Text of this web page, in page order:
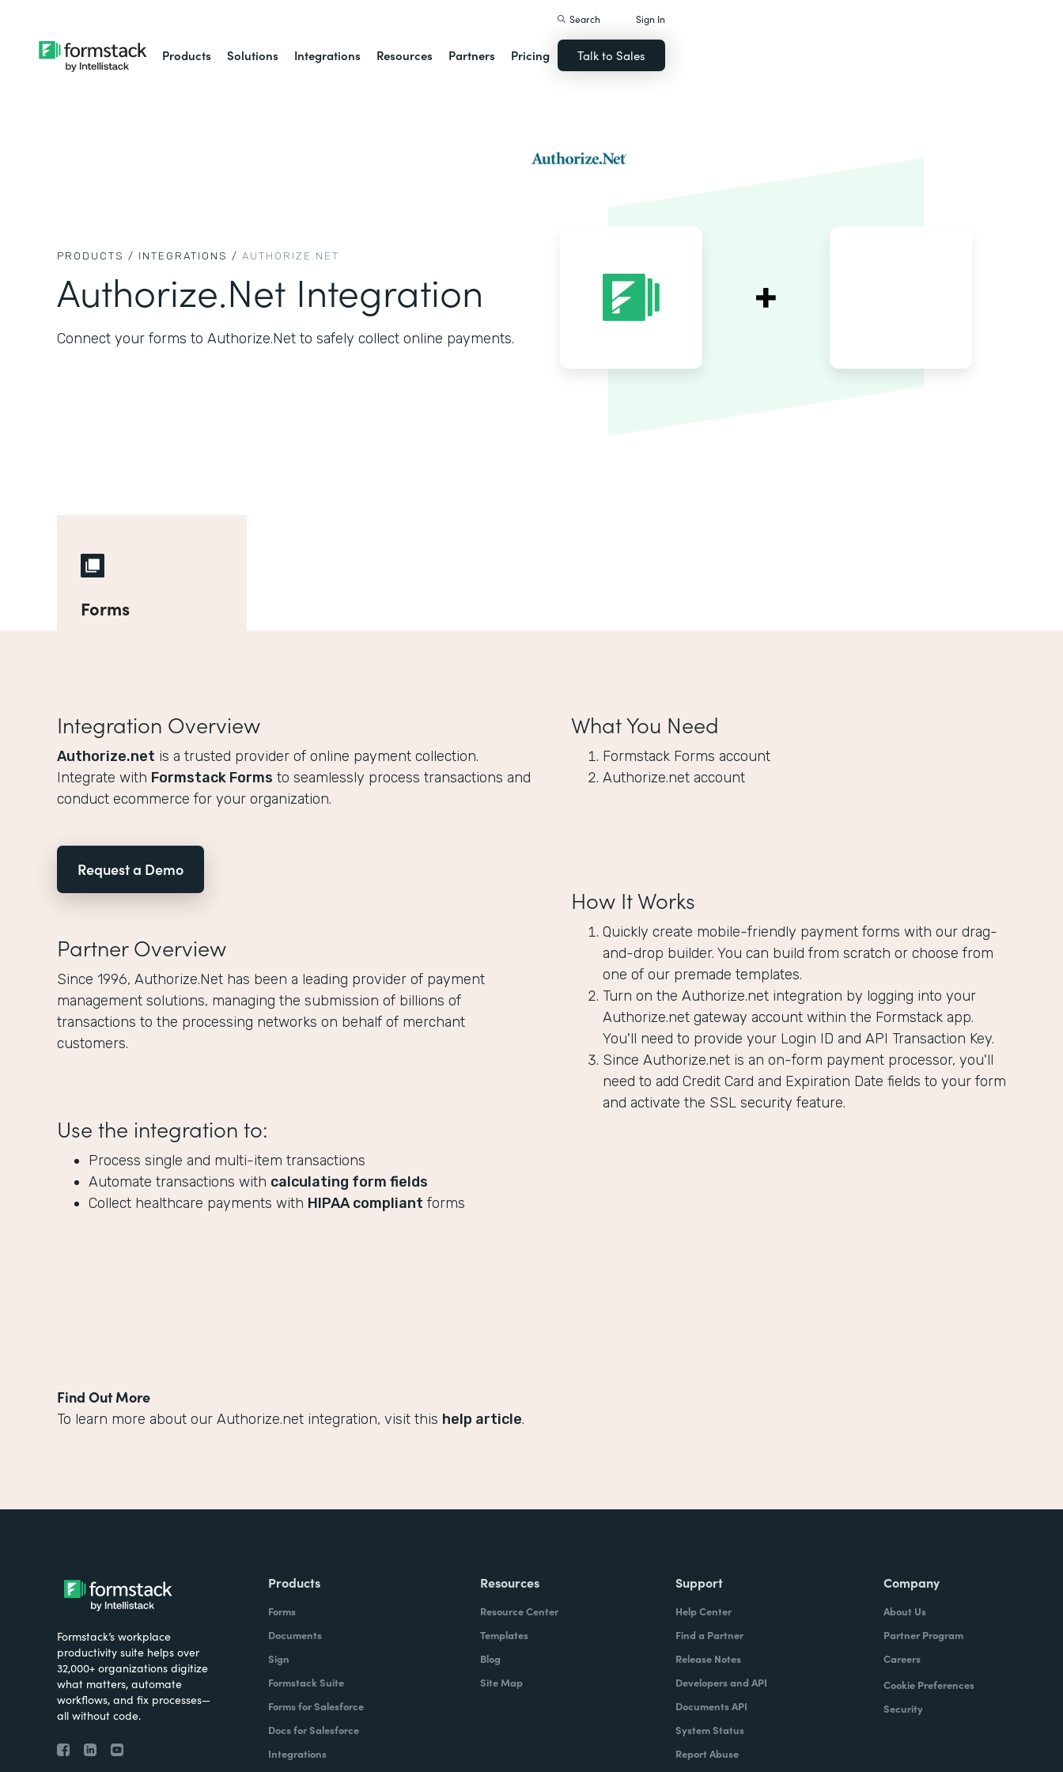
Products Solutions Integrations Resources Partners Pricing
Search Sign In
Talk to Sales
PRODUCTS / INTEGRATIONS / AUTHORIZE.NET
Authorize.Net Integration
Connect your forms to Authorize.Net to safely collect online payments.
Forms
Integration Overview
Authorize.net is a trusted provider of online payment collection.
Integrate with Formstack Forms to seamlessly process transactions and
conduct ecommerce for your organization.
Request a Demo
Partner Overview
Since 1996, Authorize.Net has been a leading provider of payment
management solutions, managing the submission of billions of
transactions to the processing networks on behalf of merchant
customers.
Use the integration to:
Process single and multi-item transactions
Automate transactions with calculating form fields
Collect healthcare payments with HIPAA compliant forms
What You Need
Formstack Forms account
Authorize.net account
How It Works
Quickly create mobile-friendly payment forms with our drag-
and-drop builder. You can build from scratch or choose from
one of our premade templates.
Turn on the Authorize.net integration by logging into your
Authorize.net gateway account within the Formstack app.
You'll need to provide your Login ID and API Transaction Key.
Since Authorize.net is an on-form payment processor, you'll
need to add Credit Card and Expiration Date fields to your form
and activate the SSL security feature.
Find Out More
To learn more about our Authorize.net integration, visit this help article.
Formstack’s workplace
productivity suite helps over
32,000+ organizations digitize
what matters, automate
workflows, and fix processes—
all without code.
Products
Forms
Documents
Sign
Formstack Suite
Forms for Salesforce
Docs for Salesforce
Integrations
Resources
Resource Center
Templates
Blog
Site Map
Support
Help Center
Find a Partner
Release Notes
Developers and API
Documents API
System Status
Report Abuse
Company
About Us
Partner Program
Careers
Cookie Preferences
Security